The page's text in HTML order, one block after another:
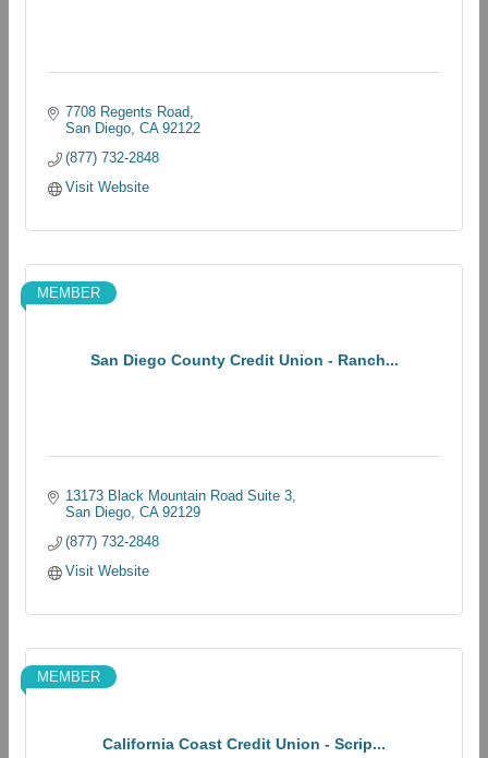
7708 Regents Road
San Diego CA 92122
(877) 732-2848
Visit Website
San Diego County Credit Union - Ranch...
MEMBER
13173 Black Mountain Road Suite 3
San Diego CA 92129
(877) 732-2848
Visit Website
California Coast Credit Union - Scrip...
MEMBER